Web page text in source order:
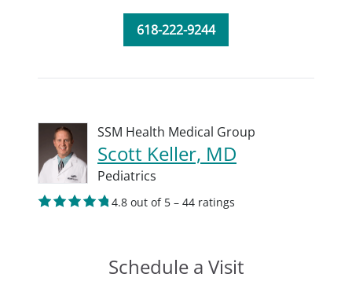
618-222-9244
SSM Health Medical Group
Scott Keller, MD
Pediatrics
4.8 out of 5 – 44 ratings
Schedule a Visit